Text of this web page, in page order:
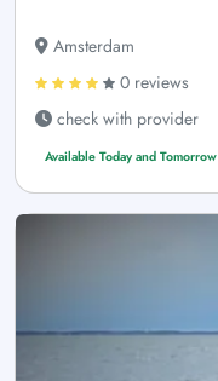
Amsterdam
0 reviews
check with provider
Available Today and Tomorrow